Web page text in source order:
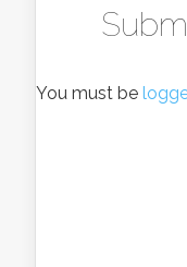
You must be